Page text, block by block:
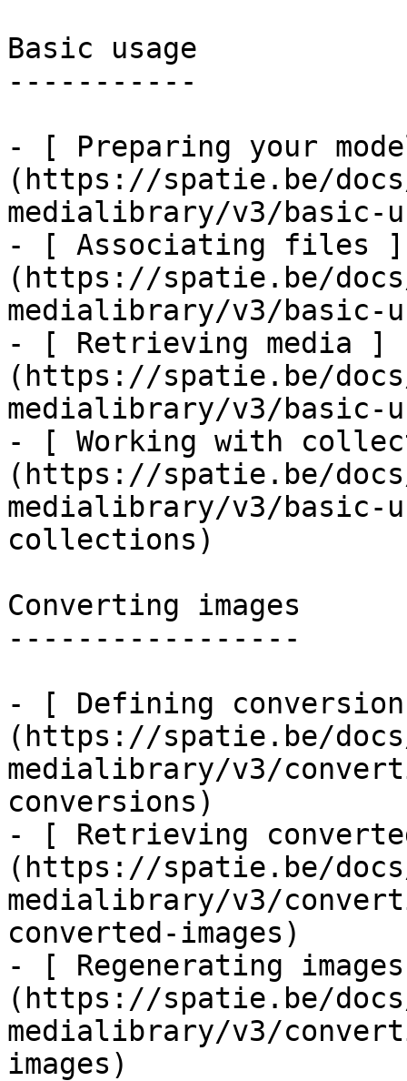
Basic usage
-----------
- [ Preparing your
(https://spatie.be/
medialibrary/v3/basic-
- [ Associating files ]
(https://spatie.be/
medialibrary/v3/basic-
- [ Retrieving media ]
(https://spatie.be/
medialibrary/v3/basic-
- [ Working with
(https://spatie.be/
medialibrary/v3/basic-
collections)
Converting images
-----------------
- [ Defining
(https://spatie.be/
medialibrary/v3/
conversions)
- [ Retrieving
(https://spatie.be/
medialibrary/v3/
converted-images)
- [ Regenerating
(https://spatie.be/
medialibrary/v3/
images)